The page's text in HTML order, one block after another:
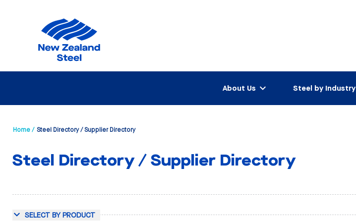
About Us Steel by Industry
Home / Steel Directory / Supplier Directory
Steel Directory / Supplier Directory
SELECT BY PRODUCT